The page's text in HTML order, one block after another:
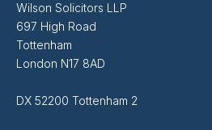
Wilson Solicitors LLP
697 High Road
Tottenham
London N17 8AD
DX 52200 Tottenham 2